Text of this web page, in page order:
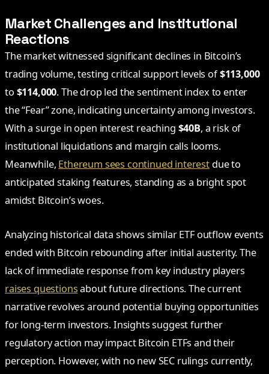
Market Challenges and Institutional
Reactions
The market witnessed significant declines in Bitcoin’s
trading volume, testing critical support levels of$113,000
to $114,000. The drop led the sentiment index to enter
the “Fear” zone, indicating uncertainty among investors.
With a surge in open interest reaching $40B, a risk of
institutional liquidations and margin calls looms.
Meanwhile, Ethereum sees continued interestdue to
anticipated staking features, standing as a bright spot
amidst Bitcoin’s woes.
Analyzing historical data shows similar ETF outflow events
ended with Bitcoin rebounding after initial austerity. The
lack of immediate response from key industry players
raises questionsabout future directions. The current
narrative revolves around potential buying opportunities
for long-term investors. Insights suggest further
regulatory action may impact Bitcoin ETFs and their
perception. However, with no new SEC rulings currently,